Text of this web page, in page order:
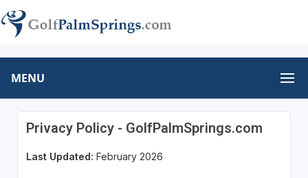
MENU
Privacy Policy - GolfPalmSprings.com
Last Updated: February 2026